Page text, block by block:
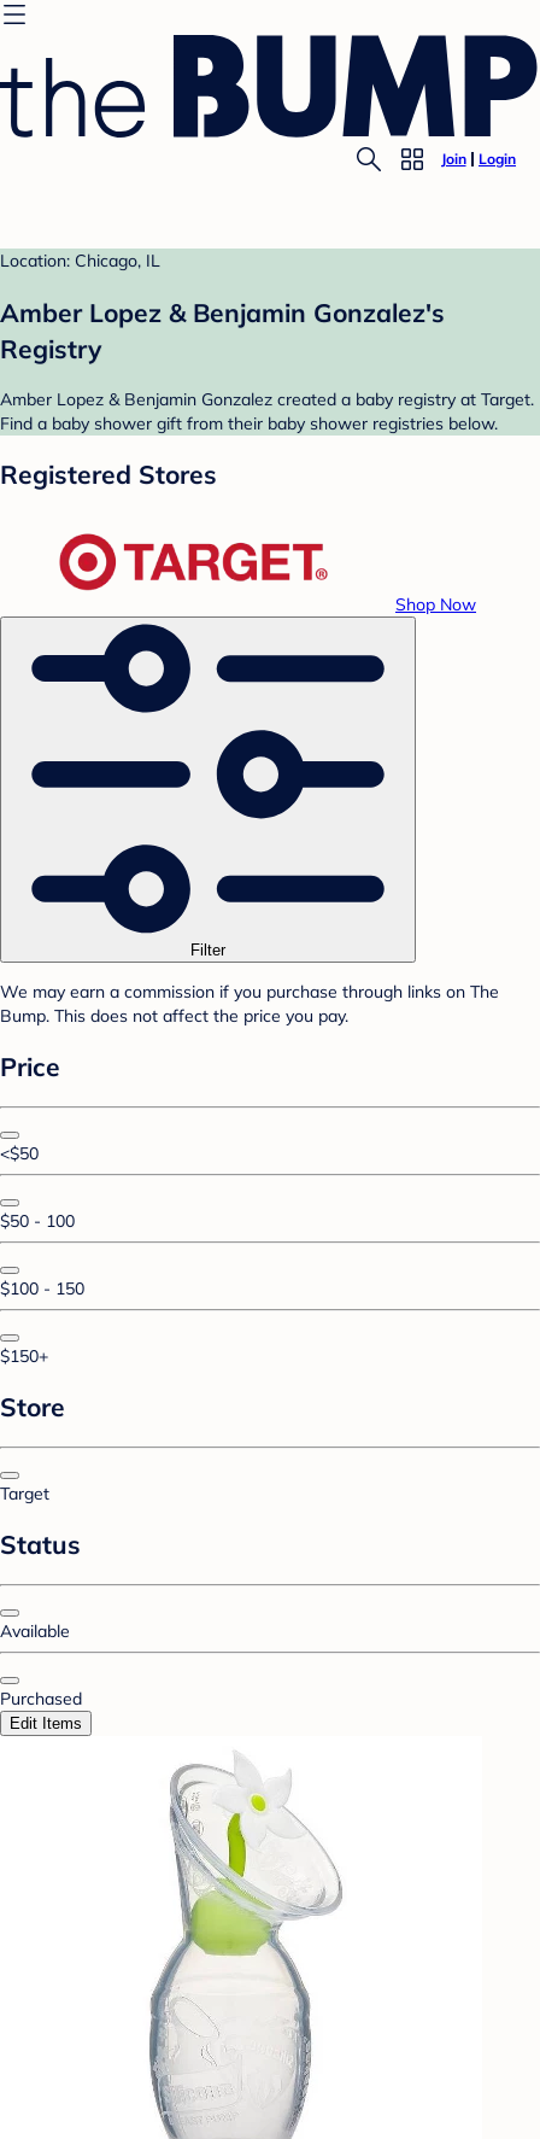
Join Login
Location: Chicago, IL
Amber Lopez & Benjamin Gonzalez's
Registry
Amber Lopez & Benjamin Gonzalez created a baby registry at Target.
Find a baby shower gift from their baby shower registries below.
Registered Stores
Shop Now
Filter
We may earn a commission if you purchase through links on The
Bump. This does not affect the price you pay.
Price
<$50
$50 - 100
$100 - 150
$150+
Store
Target
Status
Available
Purchased
Edit Items